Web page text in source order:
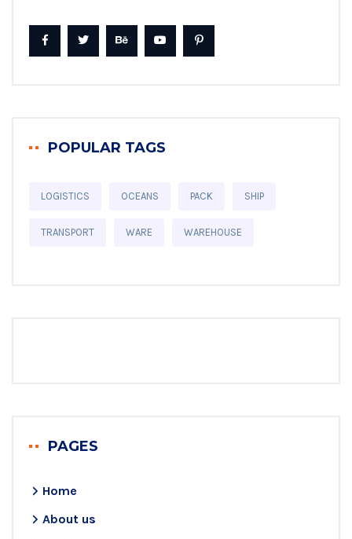
POPULAR TAGS
LOGISTICS OCEANS PACK SHIP
TRANSPORT WARE WAREHOUSE
PAGES
Home
About us